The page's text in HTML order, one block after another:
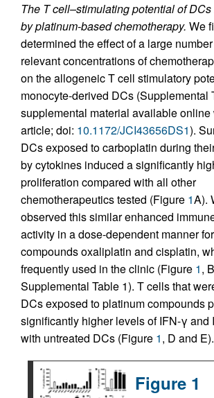
The T cell–stimulating potential of
by platinum-based chemotherapy. We
determined the effect of a large
relevant concentrations of
on the allogeneic T cell stimulatory
monocyte-derived DCs (Supplemental
supplemental material available online
article; doi: 10.1172/JCI43656DS1).
DCs exposed to carboplatin during
by cytokines induced a significantly
proliferation compared with all other
chemotherapeutics tested (Figure 1A).
observed this similar enhanced
activity in a dose-dependent manner
compounds oxaliplatin and cisplatin,
frequently used in the clinic (Figure 1,
Supplemental Table 1). T cells that
DCs exposed to platinum compounds
significantly higher levels of IFN-γ and
with untreated DCs (Figure 1, D and E).
Figure 1